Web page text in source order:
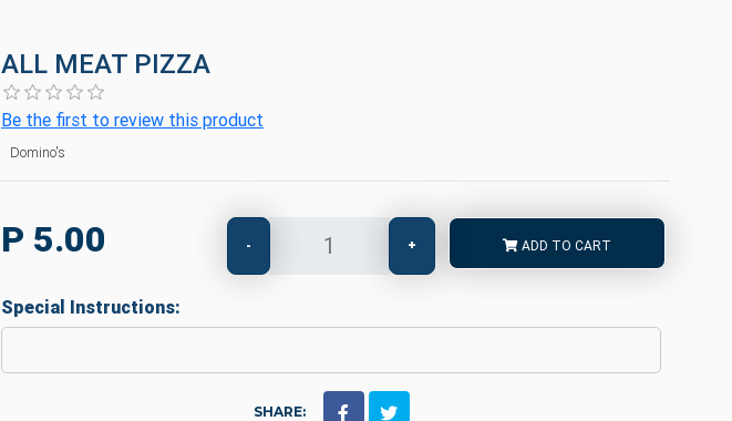
ALL MEAT PIZZA
Be the first to review this product
Domino's
P 5.00 - +
Special Instructions:
ADD TO CART
SHARE: